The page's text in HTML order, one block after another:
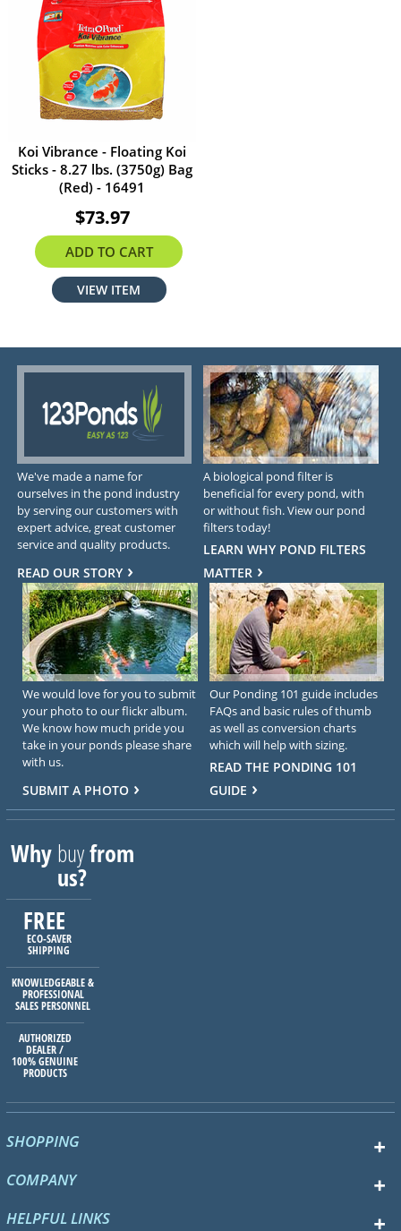
Koi Vibrance - Floating Koi
Sticks - 8.27 lbs. (3750g) Bag
(Red) - 16491
$73.97
ADD TO CART
VIEW ITEM
We've made a name for
ourselves in the pond industry
by serving our customers with
expert advice, great customer
service and quality products.
READ OUR STORY
A biological pond filter is
beneficial for every pond, with
or without fish. View our pond
filters today!
LEARN WHY POND FILTERS
MATTER
We would love for you to submit
your photo to our flickr album.
We know how much pride you
take in your ponds please share
with us.
SUBMIT A PHOTO
Our Ponding 101 guide includes
FAQs and basic rules of thumb
as well as conversion charts
which will help with sizing.
READ THE PONDING 101
GUIDE
Whybuyfrom
us?
FREE
ECO-SAVER
SHIPPING
KNOWLEDGEABLE &
PROFESSIONAL
SALES PERSONNEL
AUTHORIZED
DEALER /
100% GENUINE
PRODUCTS
SHOPPING
COMPANY
HELPFUL LINKS